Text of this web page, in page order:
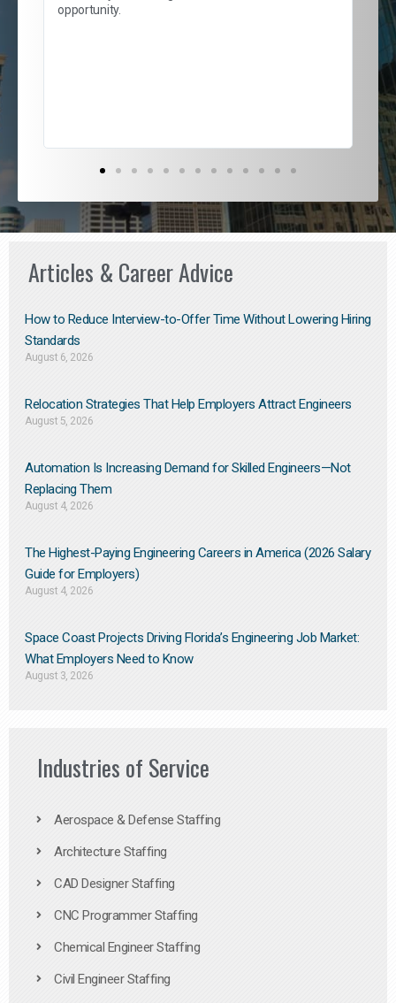
opportunity.
Articles & Career Advice
How to Reduce Interview-to-Offer Time Without Lowering Hiring
Standards
August 6, 2026
Relocation Strategies That Help Employers Attract Engineers
August 5, 2026
Automation Is Increasing Demand for Skilled Engineers—Not
Replacing Them​
August 4, 2026
The Highest-Paying Engineering Careers in America (2026 Salary
Guide for Employers)
August 4, 2026
Space Coast Projects Driving Florida’s Engineering Job Market:
What Employers Need to Know
August 3, 2026
Industries of Service
Aerospace & Defense Staffing
Architecture Staffing
CAD Designer Staffing
CNC Programmer Staffing
Chemical Engineer Staffing
Civil Engineer Staffing